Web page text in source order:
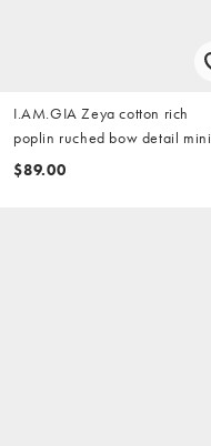
I.AM.GIA Zeya cotton rich
poplin ruched bow detail mini
skirt in white - part of a set
$89.00